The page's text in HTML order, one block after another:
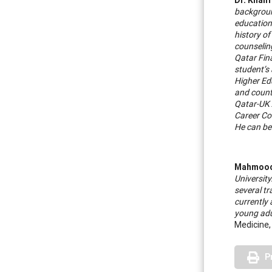
history of
Qatar
Higher
and
Qatar-
Career
He can
several
currently
young